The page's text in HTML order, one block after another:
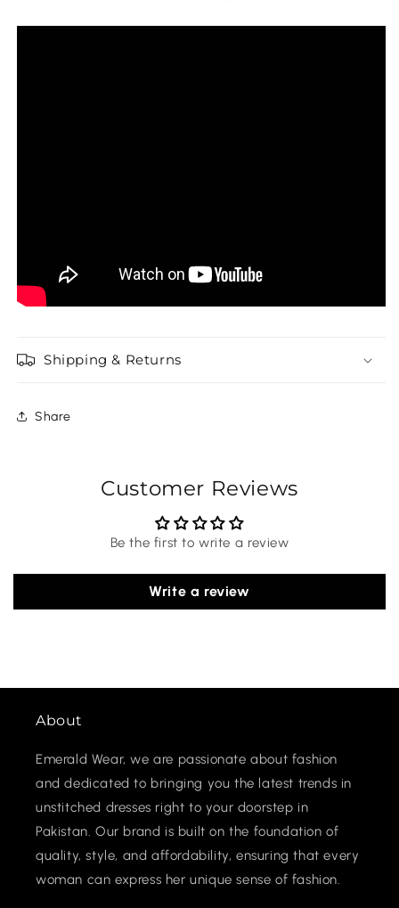
Shipping & Returns
Share
Customer Reviews
Be the first to write a review
Write a review
About
Emerald Wear, we are passionate about fashion
and dedicated to bringing you the latest trends in
unstitched dresses right to your doorstep in
Pakistan. Our brand is built on the foundation of
quality, style, and affordability, ensuring that every
woman can express her unique sense of fashion.